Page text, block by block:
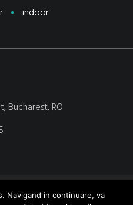
indoor
Bucharest, RO
Site realizat de Yoseo.ro
Navigand in continuare, va